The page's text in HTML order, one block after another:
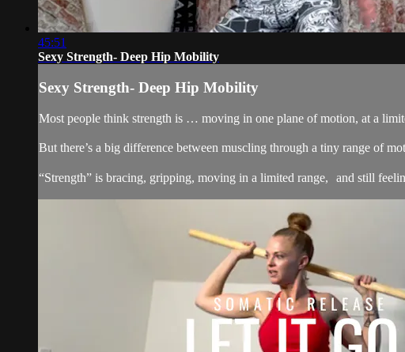
45:51
Sexy Strength- Deep Hip Mobility
Sexy Strength- Deep Hip Mobility
Most people think strength is … moving in one plane of motion, at a
But there’s a big difference between muscling through a tiny range of
“Strength” is bracing, gripping, moving in a limited range, and still